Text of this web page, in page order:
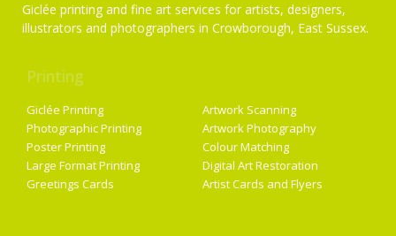
Giclée printing and fine art services for artists, designers,
illustrators and photographers in Crowborough, East Sussex.
Printing
Giclée Printing
Photographic Printing
Poster Printing
Large Format Printing
Greetings Cards
Artwork Scanning
Artwork Photography
Colour Matching
Digital Art Restoration
Artist Cards and Flyers